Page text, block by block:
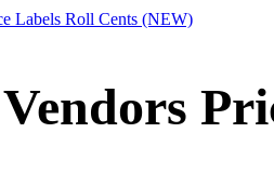
Labels Roll Cents (NEW)